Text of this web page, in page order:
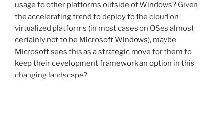
usage to other platforms outside of Windows? Given
the accelerating trend to deploy to the cloud on
virtualized platforms (in most cases on OSes almost
certainly not to be Microsoft Windows), maybe
Microsoft sees this as a strategic move for them to
keep their development framework an option in this
changing landscape?